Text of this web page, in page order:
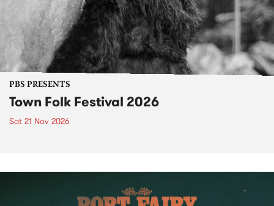
PBS PRESENTS
Town Folk Festival 2026
Sat 21 Nov 2026